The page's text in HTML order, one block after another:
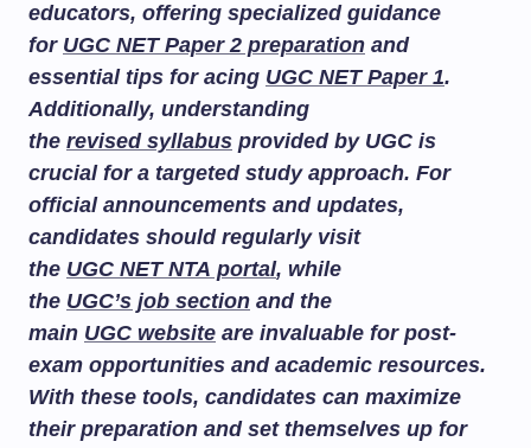
educators, offering specialized guidance
for UGC NET Paper 2 preparation and
essential tips for acing UGC NET Paper 1.
Additionally, understanding
the revised syllabus provided by UGC is
crucial for a targeted study approach. For
official announcements and updates,
candidates should regularly visit
the UGC NET NTA portal, while
the UGC’s job section and the
main UGC website are invaluable for post-
exam opportunities and academic resources.
With these tools, candidates can maximize
their preparation and set themselves up for